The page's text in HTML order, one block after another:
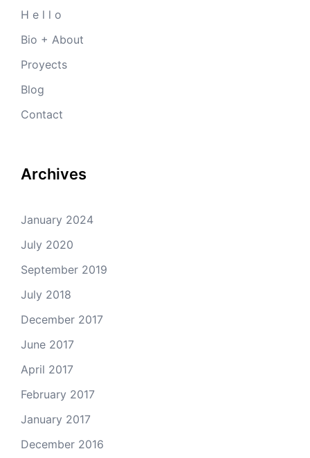
H e l l o
Bio + About
Proyects
Blog
Contact
Archives
January 2024
July 2020
September 2019
July 2018
December 2017
June 2017
April 2017
February 2017
January 2017
December 2016